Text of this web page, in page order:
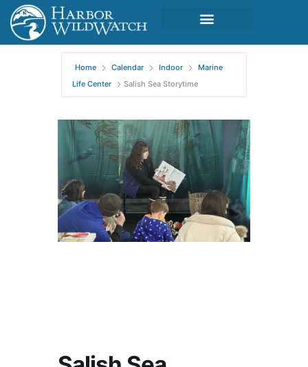
Home Calendar Indoor
Marine
Life Center
Salish Sea Storytime